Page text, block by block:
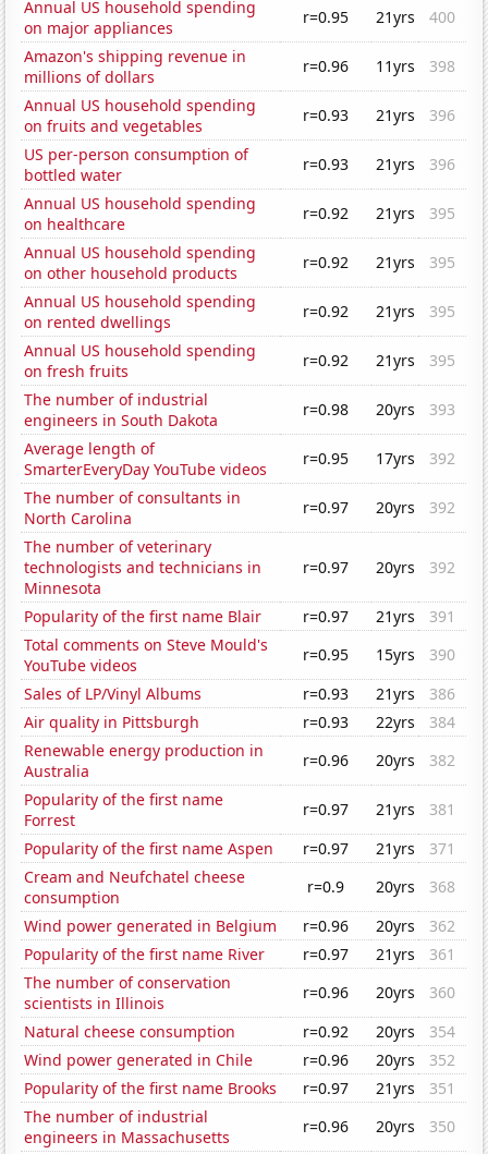
Annual US household spending
on major appliances
r=0.95 21yrs
400
Amazon's shipping revenue in
millions of dollars
r=0.96 11yrs
398
Annual US household spending
on fruits and vegetables
r=0.93 21yrs
396
US per-person consumption of
bottled water
r=0.93 21yrs
396
Annual US household spending
on healthcare
r=0.92 21yrs
395
Annual US household spending
on other household products
r=0.92 21yrs
395
Annual US household spending
on rented dwellings
r=0.92 21yrs
395
Annual US household spending
on fresh fruits
r=0.92 21yrs
395
The number of industrial
engineers in South Dakota
r=0.98 20yrs
393
Average length of
SmarterEveryDay YouTube videos
r=0.95 17yrs
392
The number of consultants in
North Carolina
r=0.97 20yrs
392
The number of veterinary
technologists and technicians in
Minnesota
r=0.97 20yrs 392
Popularity of the first name Blair r=0.97 21yrs
391
Total comments on Steve Mould's
YouTube videos
r=0.95 15yrs
390
Sales of LP/Vinyl Albums
r=0.93 21yrs
386
Air quality in Pittsburgh
r=0.93 22yrs
384
Renewable energy production in
Australia
r=0.96 20yrs
382
Popularity of the first name
Forrest
r=0.97 21yrs
381
Popularity of the first name Aspen
r=0.97 21yrs
371
Cream and Neufchatel cheese
consumption
r=0.9 20yrs
368
Wind power generated in Belgium
r=0.96 20yrs
362
Popularity of the first name River
r=0.97 21yrs
361
The number of conservation
scientists in Illinois
r=0.96 20yrs
360
Natural cheese consumption
r=0.92 20yrs
354
Wind power generated in Chile
r=0.96 20yrs
352
Popularity of the first name Brooks
r=0.97 21yrs
351
The number of industrial
engineers in Massachusetts
r=0.96 20yrs
350